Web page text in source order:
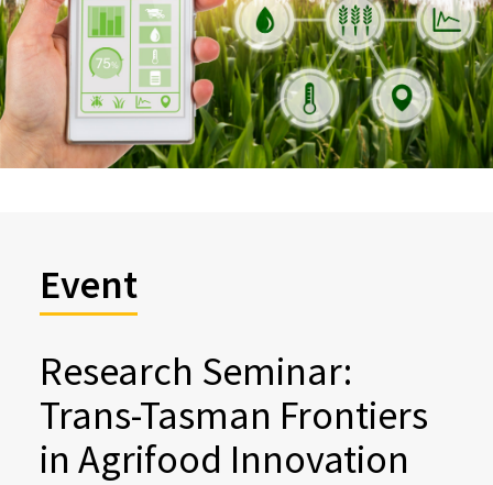
Event
Research Seminar:
Trans-Tasman Frontiers
in Agrifood Innovation